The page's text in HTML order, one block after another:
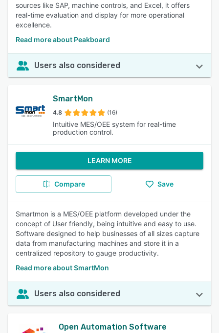
sources like SAP, machine controls, and Excel, it offers
real-time evaluation and display for more operational
excellence.
Read more about Peakboard
Users also considered
SmartMon
4.8 (16)
Intuitive MES/OEE system for real-time
production control.
LEARN MORE
Compare Save
Smartmon is a MES/OEE platform developed under the
concept of User friendly, being intuitive and easy to use.
Software designed to help businesses of all sizes capture
data from manufacturing machines and store it in a
centralized repository to gauge productivity.
Read more about SmartMon
Users also considered
Open Automation Software